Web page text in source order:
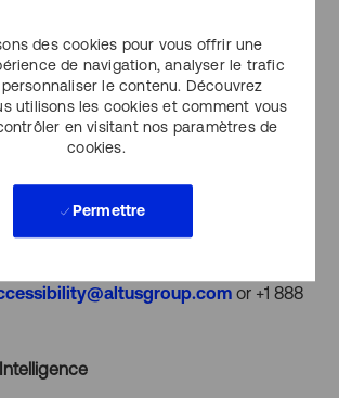
des cookies pour vous offrir une
de navigation, analyser le trafic
le contenu. Découvrez
utilisons les cookies et comment vous
en visitant nos paramètres de
cookies.
Permettre
and valued. We provide an
from barriers to promote diversity,
and encourage equal
or +1 888